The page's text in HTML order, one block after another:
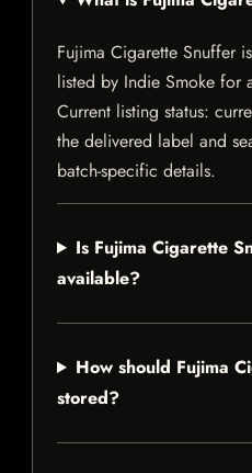
Fujima Cigarette Snuffer
listed by Indie Smoke for
Current listing status:
the delivered label and
batch-specific details.
Is Fujima Cigarette
available?
How should Fujima
stored?